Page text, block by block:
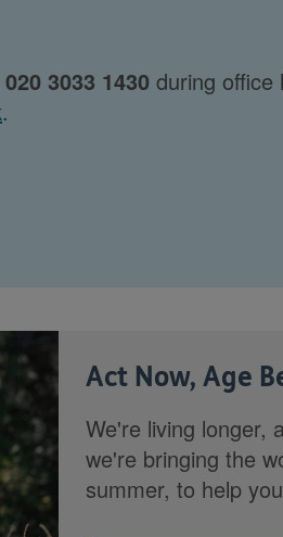
020 3033 1430 during
.
Act Now, Age
We're living longer,
we're bringing the
summer, to help